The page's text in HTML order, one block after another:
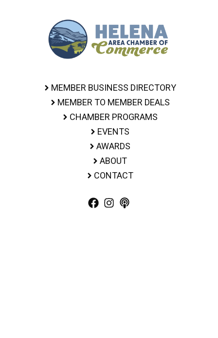
MEMBER BUSINESS DIRECTORY
MEMBER TO MEMBER DEALS
CHAMBER PROGRAMS
EVENTS
AWARDS
ABOUT
CONTACT